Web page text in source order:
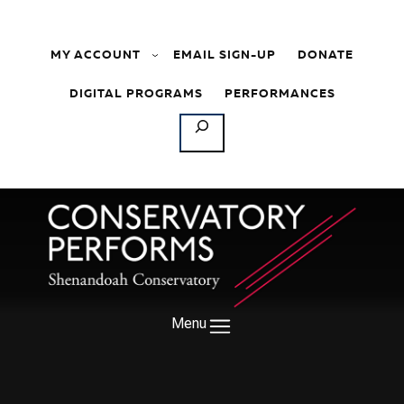
MY ACCOUNT EMAIL SIGN-UP DONATE
DIGITAL PROGRAMS PERFORMANCES
SEARCH
Menu